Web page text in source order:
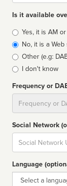
Is it available
Broadcast
type
Yes, it is AM
No, it is a
Other (e.g:
I don't know
Frequency or
Social Network
Social
url
Language
Language